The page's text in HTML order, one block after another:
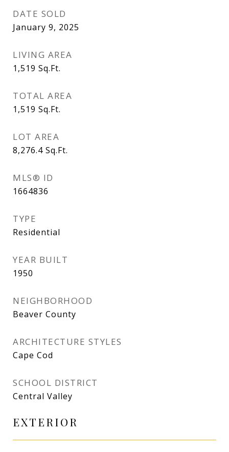
DATE SOLD
January 9, 2025
LIVING AREA
1,519 Sq.Ft.
TOTAL AREA
1,519 Sq.Ft.
LOT AREA
8,276.4 Sq.Ft.
MLS® ID
1664836
TYPE
Residential
YEAR BUILT
1950
NEIGHBORHOOD
Beaver County
ARCHITECTURE STYLES
Cape Cod
SCHOOL DISTRICT
Central Valley
EXTERIOR